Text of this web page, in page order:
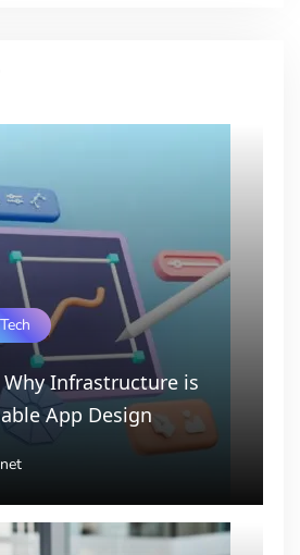
Tech
Why Infrastructure is
App Design